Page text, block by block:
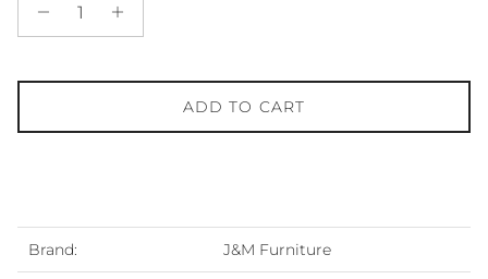
ADD TO CART
Brand: J&M Furniture